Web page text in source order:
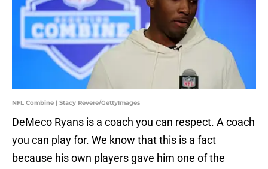
NFL Combine | Stacy Revere/GettyImages
DeMeco Ryans is a coach you can respect. A coach
you can play for. We know that this is a fact
because his own players gave him one of the